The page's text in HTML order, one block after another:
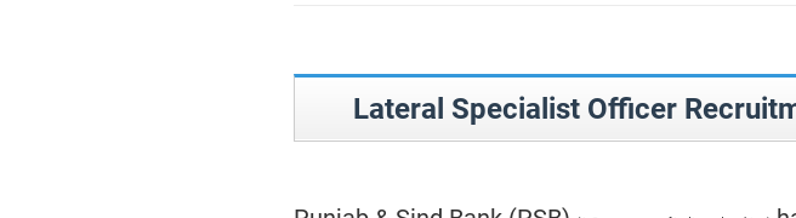
Lateral Specialist Officer